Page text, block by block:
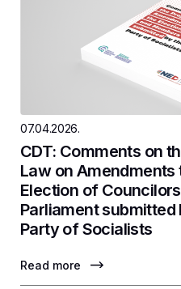
07.04.2026.
CDT: Comments on
Law on Amendments
Election of
Parliament
Party of Socialists
Read more